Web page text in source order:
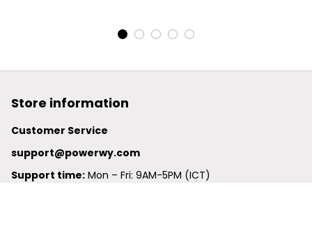
Store information
Customer Service
support@powerwy.com
Support time: Mon – Fri: 9AM-5PM (ICT)